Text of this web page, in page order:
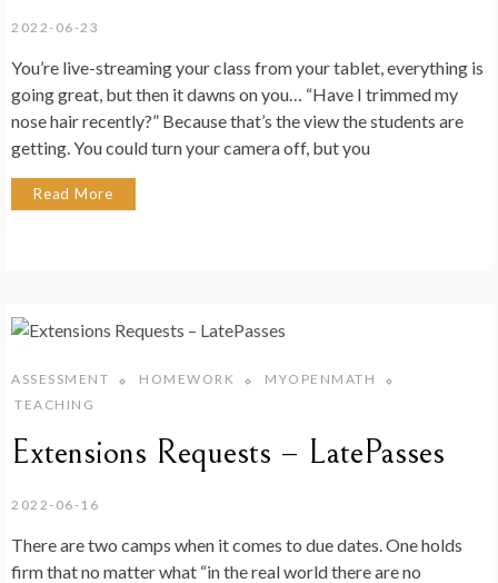
2022-06-23
You’re live-streaming your class from your tablet, everything is
going great, but then it dawns on you… “Have I trimmed my
nose hair recently?” Because that’s the view the students are
getting. You could turn your camera off, but you
Read More
ASSESSMENT HOMEWORK
MYOPENMATH
TEACHING
Extensions Requests – LatePasses
2022-06-16
There are two camps when it comes to due dates. One holds
firm that no matter what “in the real world there are no